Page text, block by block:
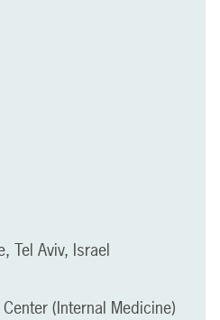
Tel Aviv, Israel
(Internal Medicine)